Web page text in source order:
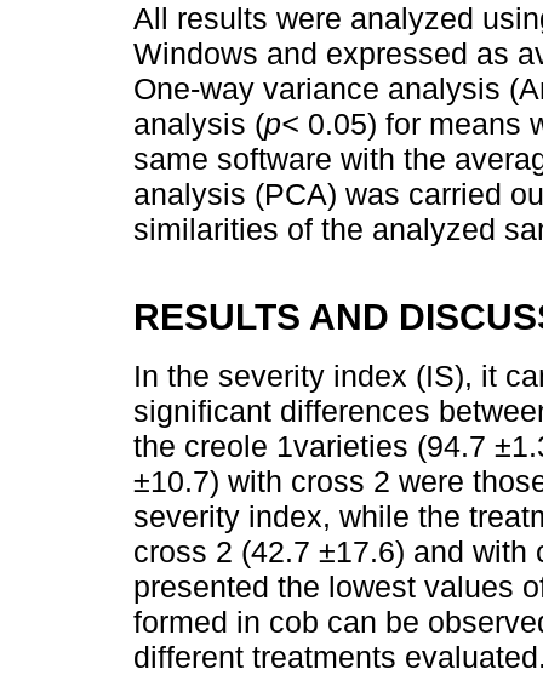
All results were analyzed
Windows and expressed as
One-way variance analysis
analysis (p< 0.05) for means
same software with the
analysis (PCA) was carried
similarities of the analyzed
RESULTS AND
In the severity index (IS), it
significant differences
the creole 1varieties (94.7
±10.7) with cross 2 were
severity index, while the
cross 2 (42.7 ±17.6) and
presented the lowest values
formed in cob can be
different treatments